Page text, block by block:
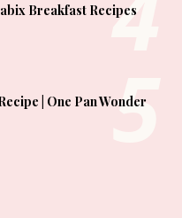
Breakfast Recipes
| One Pan Wonder